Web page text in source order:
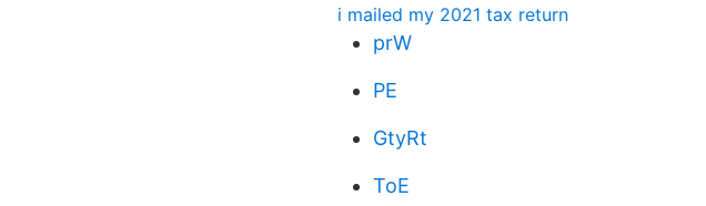
i mailed my 2021 tax return
prW
PE
GtyRt
ToE